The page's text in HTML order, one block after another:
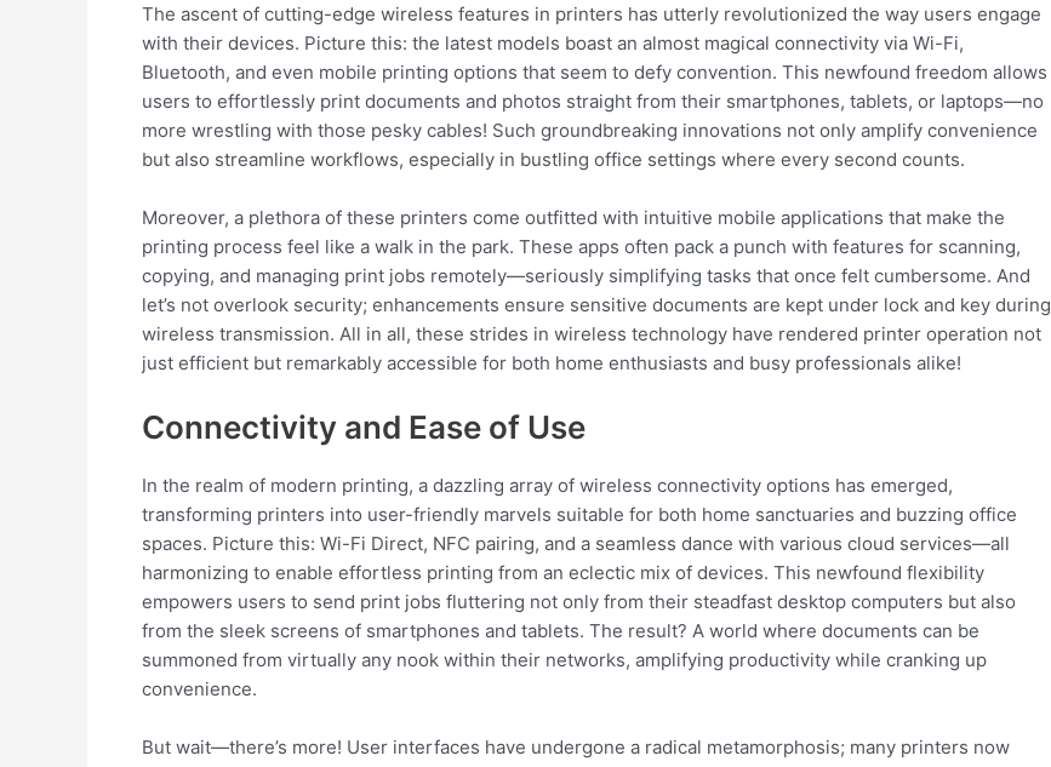
The ascent of cutting-edge wireless features in printers has utterly revolutionized the way users engage
with their devices. Picture this: the latest models boast an almost magical connectivity via Wi-Fi,
Bluetooth, and even mobile printing options that seem to defy convention. This newfound freedom allows
users to effortlessly print documents and photos straight from their smartphones, tablets, or laptops—no
more wrestling with those pesky cables! Such groundbreaking innovations not only amplify convenience
but also streamline workflows, especially in bustling office settings where every second counts.
Moreover, a plethora of these printers come outfitted with intuitive mobile applications that make the
printing process feel like a walk in the park. These apps often pack a punch with features for scanning,
copying, and managing print jobs remotely—seriously simplifying tasks that once felt cumbersome. And
let’s not overlook security; enhancements ensure sensitive documents are kept under lock and key during
wireless transmission. All in all, these strides in wireless technology have rendered printer operation not
just efficient but remarkably accessible for both home enthusiasts and busy professionals alike!
Connectivity and Ease of Use
In the realm of modern printing, a dazzling array of wireless connectivity options has emerged,
transforming printers into user-friendly marvels suitable for both home sanctuaries and buzzing office
spaces. Picture this: Wi-Fi Direct, NFC pairing, and a seamless dance with various cloud services—all
harmonizing to enable effortless printing from an eclectic mix of devices. This newfound flexibility
empowers users to send print jobs fluttering not only from their steadfast desktop computers but also
from the sleek screens of smartphones and tablets. The result? A world where documents can be
summoned from virtually any nook within their networks, amplifying productivity while cranking up
convenience.
But wait—there’s more! User interfaces have undergone a radical metamorphosis; many printers now